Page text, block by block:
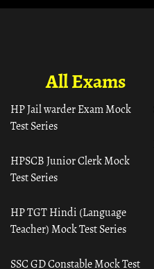
All Exams
HP Jail warder Exam Mock
Test Series
HPSCB Junior Clerk Mock
Test Series
HP TGT Hindi (Language
Teacher) Mock Test Series
SSC GD Constable Mock Test